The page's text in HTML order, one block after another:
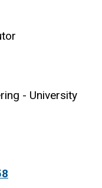
- University